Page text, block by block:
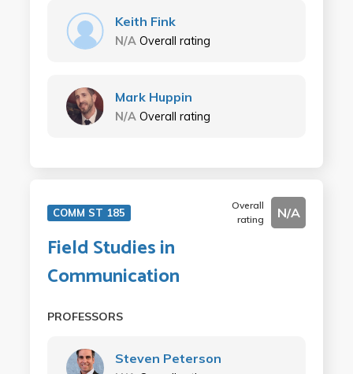
Keith Fink
N/A Overall rating
Mark Huppin
N/A Overall rating
COMM ST 185
Overall
rating
N/A
Field Studies in
Communication
PROFESSORS
Steven Peterson